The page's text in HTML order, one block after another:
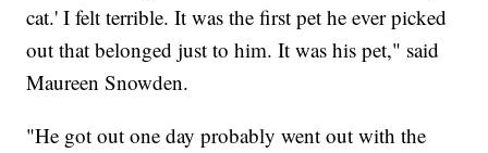
cat.' I felt terrible. It was the first pet he ever picked
out that belonged just to him. It was his pet," said
Maureen Snowden.
"He got out one day probably went out with the